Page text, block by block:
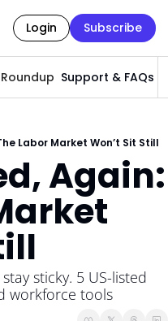
Login Subscribe
Support & FAQs
Labor Market Won’t Sit Still
Again:
sticky. 5 US-listed
workforce tools